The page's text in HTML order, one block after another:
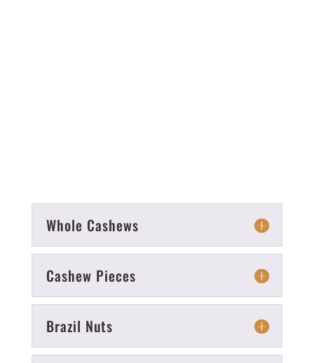
Whole Cashews
Cashew Pieces
Brazil Nuts